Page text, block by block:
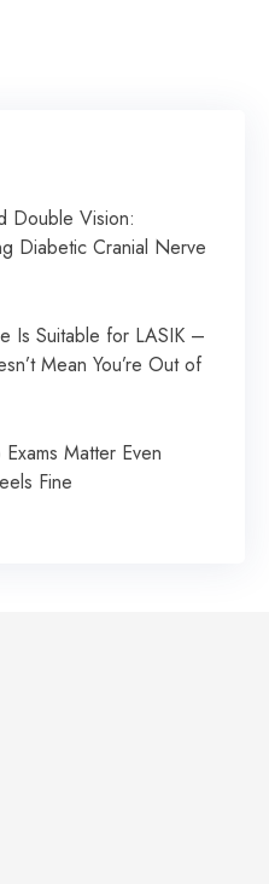
Double Vision:
Diabetic Cranial Nerve
Is Suitable for LASIK –
Mean You’re Out of
Matter Even
Fine